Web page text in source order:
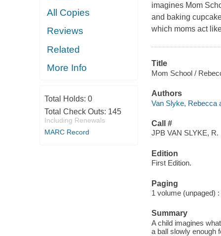
All Copies
Reviews
Related
More Info
Total Holds: 0
Total Check Outs: 145
Including Renewals
MARC Record
imagines Mom
and baking
which moms act
Title
Mom School /
Authors
Van Slyke, Rebecca
Call #
JPB VAN SLYKE, R.
Edition
First Edition.
Paging
1 volume (unpaged)
Summary
A child imagines
a ball slowly enough